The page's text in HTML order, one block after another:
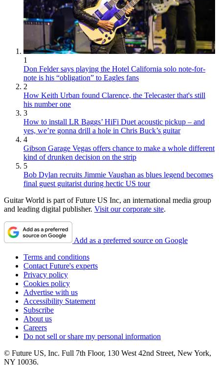
1
Don Felder says playing the Hotel California solo note-for-
note is his “obligation” to Eagles fans
2
How Keith Urban found Clarence, the Telecaster that's still
his number one
3
How to install LR Baggs’ HiFi Duet acoustic pickup – and
yes, we’re gonna drill a hole in Chris Buck’s guitar
4
Gibson Garage Vegas offers chance to make a whole different
kind of drunken decision on the strip
5
Bob Dylan recruits Jimmie Vaughan as blues legend becomes
final guest guitarist during hectic US tour
Guitar World is part of Future US Inc, an international media group
and leading digital publisher. Visit our corporate site.
Add as a preferred source on Google
Terms and conditions
Contact Future's experts
Privacy policy
Cookies policy
Advertise with us
Accessibility Statement
Subscribe
About us
Careers
Do not sell or share my personal information
© Future US, Inc. Full 7th Floor, 130 West 42nd Street, New York,
NY 10036.